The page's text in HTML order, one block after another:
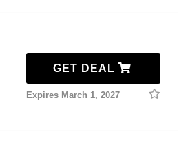
GET DEAL
Expires March 1, 2027